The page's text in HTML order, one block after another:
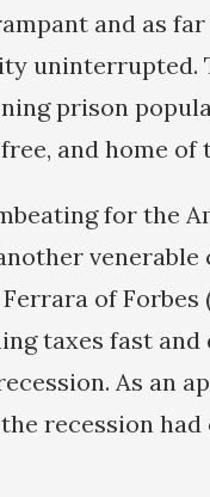
and as
uninterrupted.
prison
and home of
for the
venerable
of Forbes
taxes fast and
As an
recession